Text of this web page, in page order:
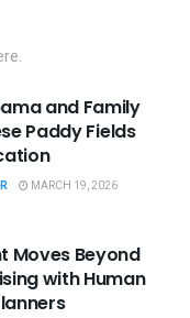
and Family
Paddy Fields
MARCH 19, 2026
Moves Beyond
with Human